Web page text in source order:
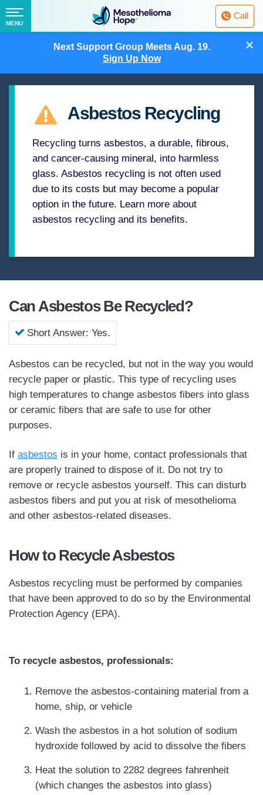
Next Support Group MeetsAug. 19.
Sign Up Now
×
Fighting
Mesothelioma
with
Call
Menu
MENU
Asbestos Recycling
Recycling turns asbestos, a durable, fibrous,
and cancer-causing mineral, into harmless
glass. Asbestos recycling is not often used
due to its costs but may become a popular
option in the future. Learn more about
asbestos recycling and its benefits.
Can Asbestos Be Recycled?
Short Answer: Yes.
Asbestos can be recycled, but not in the way you would
recycle paper or plastic. This type of recycling uses
high temperatures to change asbestos fibers into glass
or ceramic fibers that are safe to use for other
purposes.
If asbestos is in your home, contact professionals that
are properly trained to dispose of it. Do not try to
remove or recycle asbestos yourself. This can disturb
asbestos fibers and put you at risk of mesothelioma
and other asbestos-related diseases.
How to Recycle Asbestos
Asbestos recycling must be performed by companies
that have been approved to do so by the Environmental
Protection Agency (EPA).
To recycle asbestos, professionals:
Remove the asbestos-containing material from a
home, ship, or vehicle
Wash the asbestos in a hot solution of sodium
hydroxide followed by acid to dissolve the fibers
Heat the solution to 2282 degrees fahrenheit
(which changes the asbestos into glass)